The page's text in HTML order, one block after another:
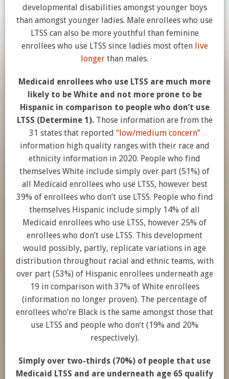
developmental disabilities amongst younger boys
than amongst younger ladies. Male enrollees who use
LTSS can also be more youthful than feminine
enrollees who use LTSS since ladies most often live
longer than males.
Medicaid enrollees who use LTSS are much more
likely to be White and not more prone to be
Hispanic in comparison to people who don’t use
LTSS (Determine 1). Those information are from the
31 states that reported “low/medium concern”
information high quality ranges with their race and
ethnicity information in 2020. People who find
themselves White include simply over part (51%) of
all Medicaid enrollees who use LTSS, however best
39% of enrollees who don’t use LTSS. People who find
themselves Hispanic include simply 14% of all
Medicaid enrollees who use LTSS, however 25% of
enrollees who don’t use LTSS. This development
would possibly, partly, replicate variations in age
distribution throughout racial and ethnic teams, with
over part (53%) of Hispanic enrollees underneath age
19 in comparison with 37% of White enrollees
(information no longer proven). The percentage of
enrollees who’re Black is the same amongst those that
use LTSS and people who don’t (19% and 20%
respectively).
Simply over two-thirds (70%) of people that use
Medicaid LTSS and are underneath age 65 qualify